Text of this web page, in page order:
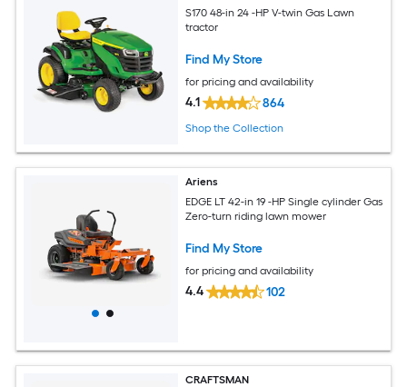
S170 48-in 24 -HP V-twin Gas Lawn
tractor
Find My Store
for pricing and availability
4.1 864
Shop the Collection
Ariens
EDGE LT 42-in 19 -HP Single cylinder Gas
Zero-turn riding lawn mower
Find My Store
for pricing and availability
4.4 102
CRAFTSMAN